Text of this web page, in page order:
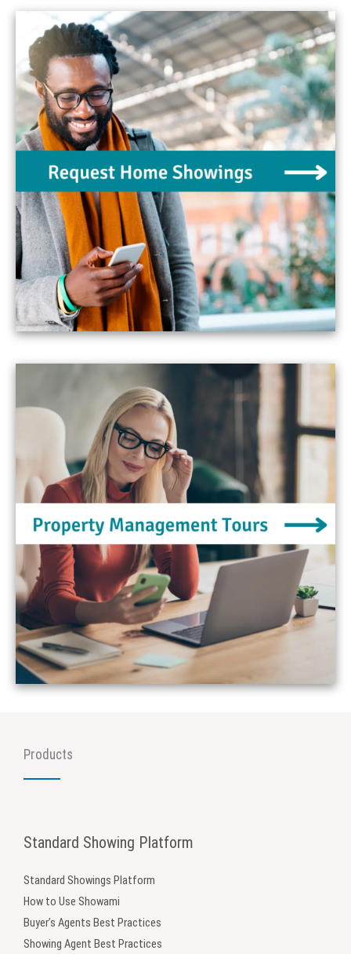
Products
Standard Showing Platform
Standard Showings Platform
How to Use Showami
Buyer’s Agents Best Practices
Showing Agent Best Practices